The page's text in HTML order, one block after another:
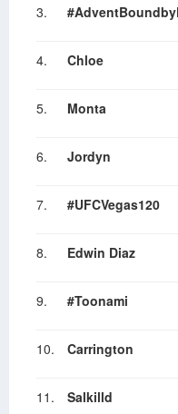
3.
4. Chloe
5. Monta
6. Jordyn
7. #UFCVegas120
8. Edwin Diaz
9. #Toonami
10. Carrington
11. Salkilld